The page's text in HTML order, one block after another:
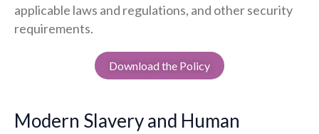
applicable laws and regulations, and other security
requirements.
Download the Policy
Modern Slavery and Human